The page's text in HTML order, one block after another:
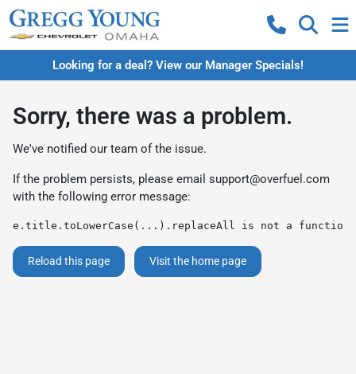
Looking for a deal? View our Manager Specials!
Sorry, there was a problem.
We've notified our team of the issue.
If the problem persists, please email support@overfuel.com
with the following error message:
e.title.toLowerCase(...).replaceAll is not a function
Reload this page Visit the home page